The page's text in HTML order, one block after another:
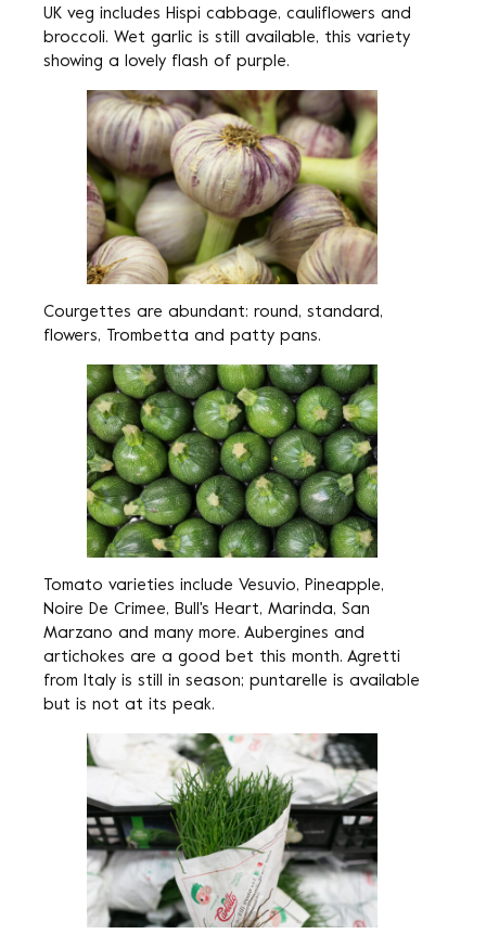
UK veg includes Hispi cabbage, cauliflowers and
broccoli. Wet garlic is still available, this variety
showing a lovely flash of purple.
Courgettes are abundant: round, standard,
flowers, Trombetta and patty pans.
Tomato varieties include Vesuvio, Pineapple,
Noire De Crimee, Bull's Heart, Marinda, San
Marzano and many more. Aubergines and
artichokes are a good bet this month. Agretti
from Italy is still in season; puntarelle is available
but is not at its peak.